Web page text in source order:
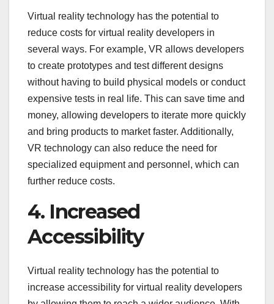
Virtual reality technology has the potential to
reduce costs for virtual reality developers in
several ways. For example, VR allows developers
to create prototypes and test different designs
without having to build physical models or conduct
expensive tests in real life. This can save time and
money, allowing developers to iterate more quickly
and bring products to market faster. Additionally,
VR technology can also reduce the need for
specialized equipment and personnel, which can
further reduce costs.
4. Increased
Accessibility
Virtual reality technology has the potential to
increase accessibility for virtual reality developers